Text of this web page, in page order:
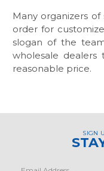
Many organizers
order for
slogan of the
wholesale
reasonable price.
SIGN